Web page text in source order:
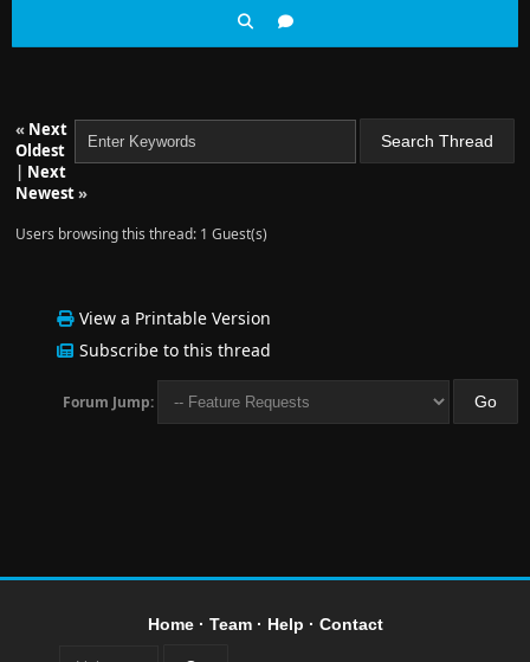
« Next
Oldest
| Next
Newest»
Users browsing this thread: 1 Guest(s)
View a Printable Version
Subscribe to this thread
Forum Jump:
Home· Team· Help · Contact